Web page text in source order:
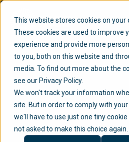
This website stores cookies on your
These cookies are used to improve
experience and provide more
to you, both on this website and
media. To find out more about the
see our Privacy Policy.
We won't track your information
site. But in order to comply with
we'll have to use just one tiny
not asked to make this choice again.